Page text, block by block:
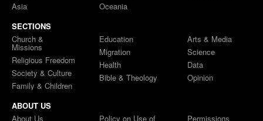
Asia
Oceania
SECTIONS
Church &
Missions
Religious Freedom
Society & Culture
Family & Children
Education
Migration
Health
Bible & Theology
Arts & Media
Science
Data
Opinion
ABOUT US
About Us
Policy on Use of Permissions